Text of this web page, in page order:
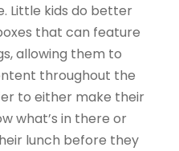
Little kids do better
that can feature
allowing them to
throughout the
to either make their
what’s in there or
lunch before they